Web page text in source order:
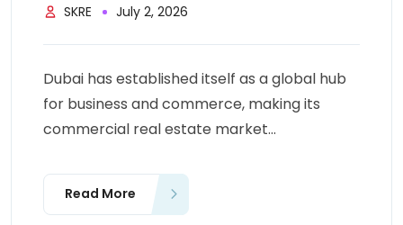
SKRE July 2, 2026
Dubai has established itself as a global hub
for business and commerce, making its
commercial real estate market...
Read More